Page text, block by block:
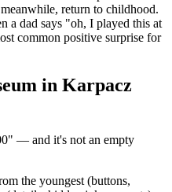
return to childhood.
a dad says "oh, I played this at
common positive surprise for
in Karpacz
— and it's not an empty
the youngest (buttons,